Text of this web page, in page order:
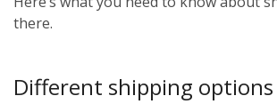
there.
Different shipping options